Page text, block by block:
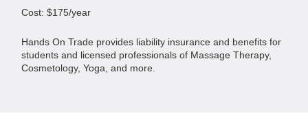
Cost: $175/year
Hands On Trade provides liability insurance and benefits for
students and licensed professionals of Massage Therapy,
Cosmetology, Yoga, and more.